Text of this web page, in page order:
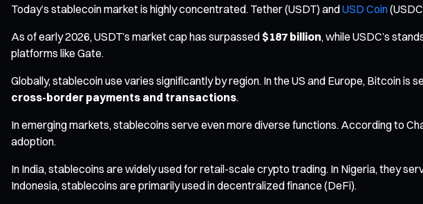
Today’s stablecoin market is highly concentrated. Tether (USDT) andUSD Coin
As of early 2026, USDT’s market cap has surpassed $187 billion, while USDC’s
platforms like Gate.
Globally, stablecoin use varies significantly by region. In the US and Europe, Bitcoin
cross-border payments and transactions.
In emerging markets, stablecoins serve even more diverse functions. According to
adoption.
In India, stablecoins are widely used for retail-scale crypto trading. In Nigeria, they
Indonesia, stablecoins are primarily used in decentralized finance (DeFi).